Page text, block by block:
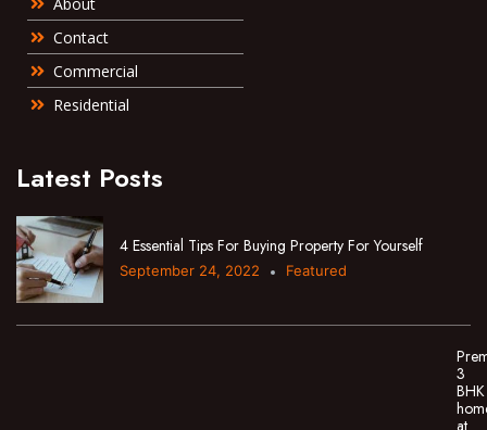
Contact
Commercial
Residential
Latest Posts
4 Essential Tips For Buying Property For Yourself
September 24, 2022 Featured
3
BHK